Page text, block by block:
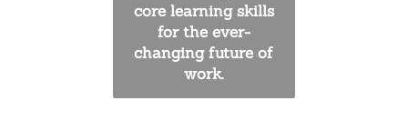
core learning skills
for the ever-
changing future of
work.